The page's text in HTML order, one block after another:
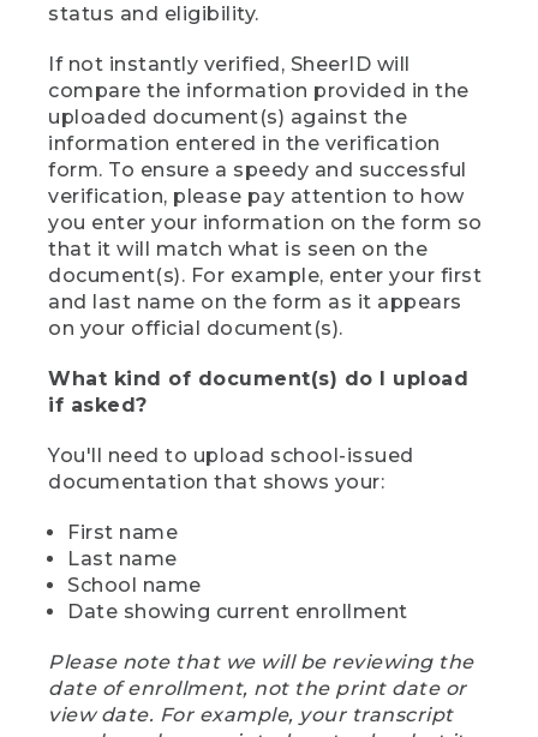
status and eligibility.
If not instantly verified, SheerID will
compare the information provided in the
uploaded document(s) against the
information entered in the verification
form. To ensure a speedy and successful
verification, please pay attention to how
you enter your information on the form so
that it will match what is seen on the
document(s). For example, enter your first
and last name on the form as it appears
on your official document(s).
What kind of document(s) do I upload
if asked?
You'll need to upload school-issued
documentation that shows your:
First name
Last name
School name
Date showing current enrollment
Please note that we will be reviewing the
date of enrollment, not the print date or
view date. For example, your transcript